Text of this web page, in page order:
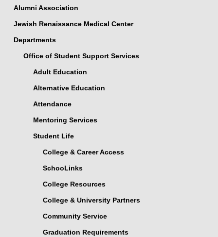
Alumni Association
Jewish Renaissance Medical Center
Departments
Office of Student Support Services
Adult Education
Alternative Education
Attendance
Mentoring Services
Student Life
College & Career Access
SchooLinks
College Resources
College & University Partners
Community Service
Graduation Requirements